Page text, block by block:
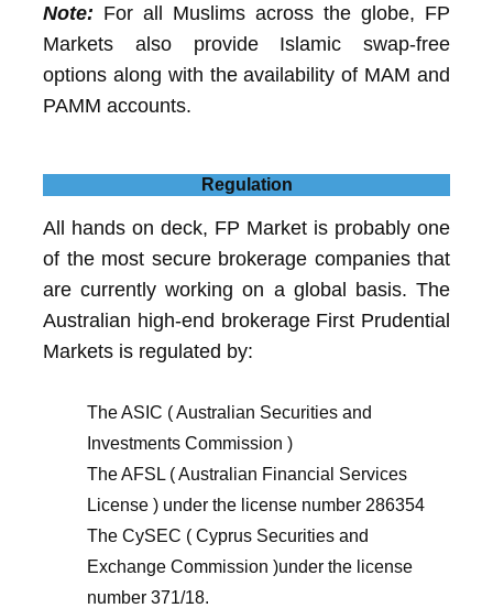
Note: For all Muslims across the globe, FP
Markets also provide Islamic swap-free
options along with the availability of MAM and
PAMM accounts.
Regulation
All hands on deck, FP Market is probably one
of the most secure brokerage companies that
are currently working on a global basis. The
Australian high-end brokerage First Prudential
Markets is regulated by:
The ASIC ( Australian Securities and
Investments Commission )
The AFSL ( Australian Financial Services
License ) under the license number 286354
The CySEC ( Cyprus Securities and
Exchange Commission )under the license
number 371/18.